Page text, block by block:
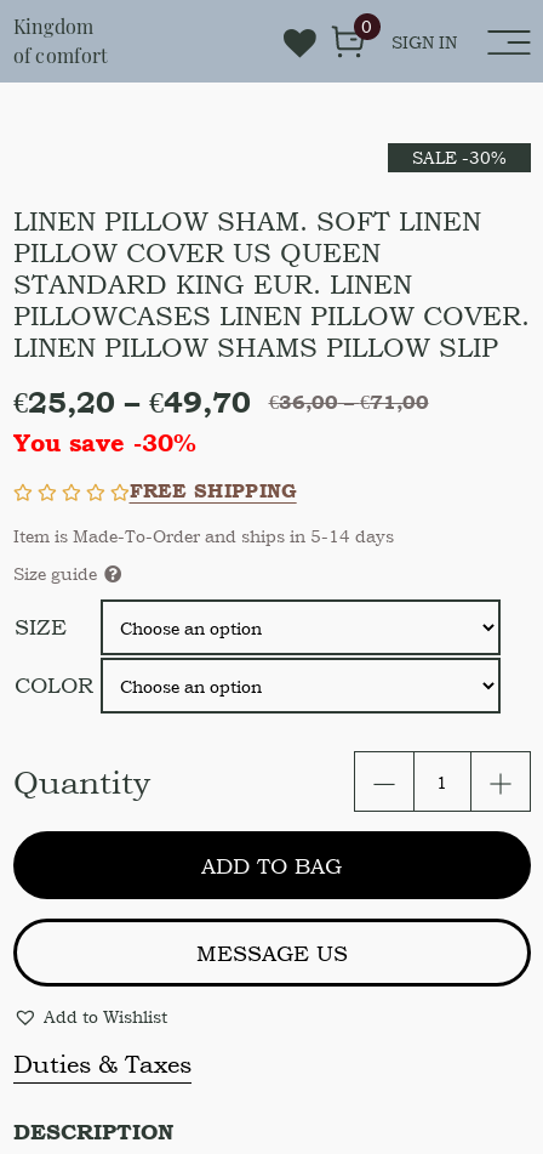
Kingdom
of comfort
SIGN IN
0
SALE -30%
LINEN PILLOW SHAM. SOFT LINEN
PILLOW COVER US QUEEN
STANDARD KING EUR. LINEN
PILLOWCASES LINEN PILLOW COVER.
LINEN PILLOW SHAMS PILLOW SLIP
€36,00–€71,00
€25,20 – €49,70
You save -30%
FREE SHIPPING
Item is Made-To-Order and ships in 5-14 days
Size guide
SIZE
COLOR
Quantity
pillow
sham.
cover
Standard
ADD TO BAG
MESSAGE US
Add to Wishlist
Duties & Taxes
DESCRIPTION